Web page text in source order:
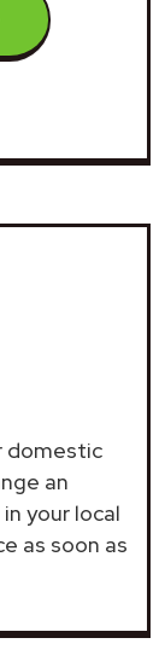
domestic
an
your local
as soon as